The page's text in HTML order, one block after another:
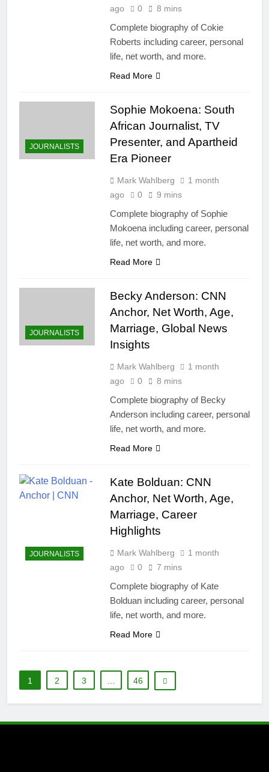
ago
0 8 mins
Complete biography of Cokie
Roberts including career, personal
life, net worth, and more.
Read More
JOURNALISTS
Sophie Mokoena: South
African Journalist, TV
Presenter, and Apartheid
Era Pioneer
Mark Wahlberg
1 month
ago
0 9 mins
Complete biography of Sophie
Mokoena including career, personal
life, net worth, and more.
Read More
JOURNALISTS
Becky Anderson: CNN
Anchor, Net Worth, Age,
Marriage, Global News
Insights
Mark Wahlberg
1 month
ago
0 8 mins
Complete biography of Becky
Anderson including career, personal
life, net worth, and more.
Read More
JOURNALISTS
Kate Bolduan: CNN
Anchor, Net Worth, Age,
Marriage, Career
Highlights
Mark Wahlberg
1 month
ago
0 7 mins
Complete biography of Kate
Bolduan including career, personal
life, net worth, and more.
Read More
1 2 3 46